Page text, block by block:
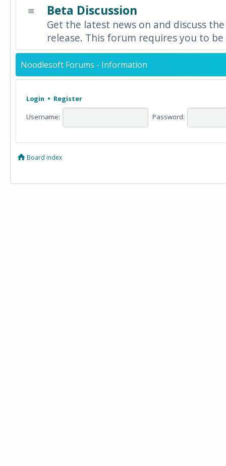
Beta Discussion
Get the latest news on and discuss
release. This forum requires you to
Noodlesoft Forums - Information
Login • Register
Username: Password:
Board index